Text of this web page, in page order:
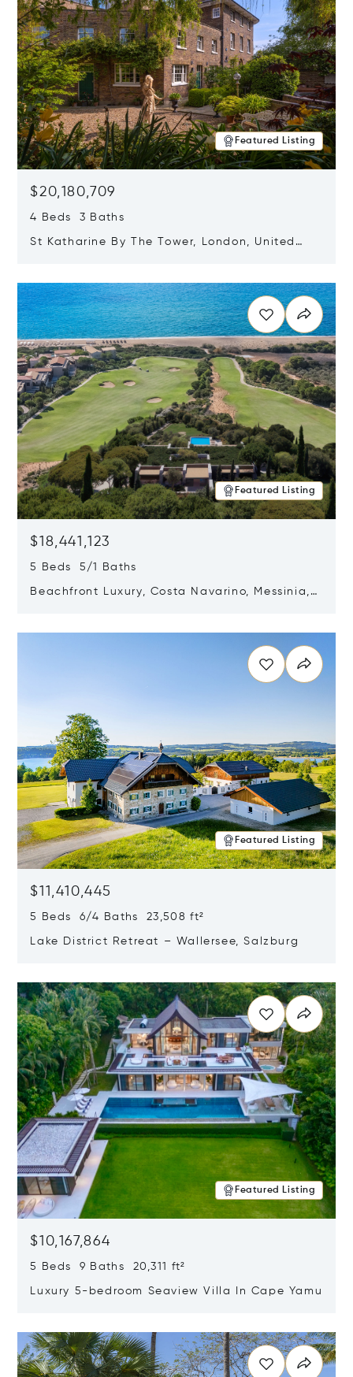
Featured Listing
$20,180,709
4 Beds 3 Baths
St Katharine By The Tower, London, United
Featured Listing
$18,441,123
5 Beds 5/1 Baths
Beachfront Luxury, Costa Navarino, Messinia,
Featured Listing
$11,410,445
5 Beds 6/4 Baths 23,508 ft²
Lake District Retreat – Wallersee, Salzburg
Featured Listing
$10,167,864
5 Beds 9 Baths 20,311 ft²
Luxury 5-bedroom Seaview Villa In Cape Yamu